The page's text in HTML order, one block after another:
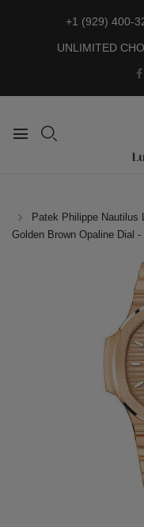
+1 (929) 400-
UNLIMITED
Patek Philippe Nautilus
Golden Brown Opaline Dial -